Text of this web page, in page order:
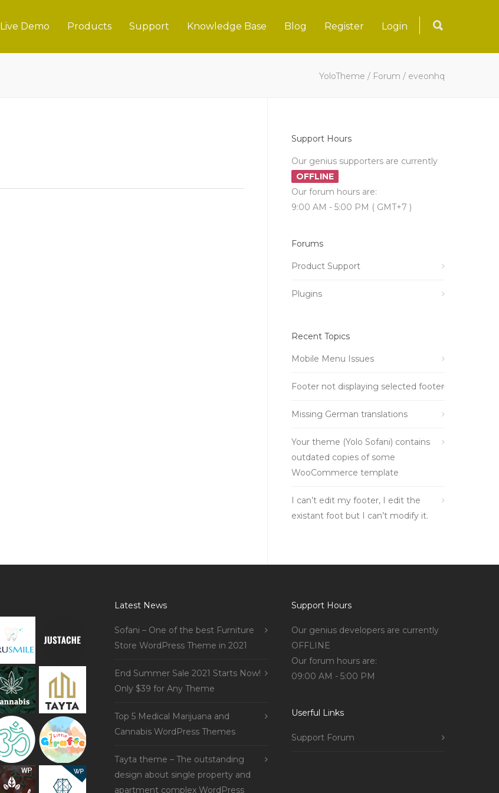
Live Demo Products Support Knowledge Base Blog Register Login
YoloTheme / Forum / eveonhq
Support Hours
Our genius supporters are currently
OFFLINE
Our forum hours are:
9:00 AM - 5:00 PM ( GMT+7 )
Forums
Product Support
Plugins
Recent Topics
Mobile Menu Issues
Footer not displaying selected footer
Missing German translations
Your theme (Yolo Sofani) contains
outdated copies of some
WooCommerce template
I can’t edit my footer, I edit the
existant foot but I can’t modify it.
Latest News
Sofani – One of the best Furniture
Store WordPress Theme in 2021
End Summer Sale 2021 Starts Now!
Only $39 for Any Theme
Top 5 Medical Marijuana and
Cannabis WordPress Themes
Tayta theme – The outstanding
design about single property and
apartment complex WordPress
Support Hours
Our genius developers are currently
OFFLINE
Our forum hours are:
09:00 AM - 5:00 PM
Userful Links
Support Forum